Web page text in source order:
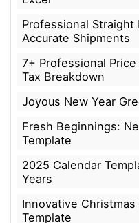
Professional
Accurate Shipments
7+ Professional
Tax Breakdown
Joyous New Year
Fresh Beginnings:
Template
2025 Calendar
Years
Innovative
Template